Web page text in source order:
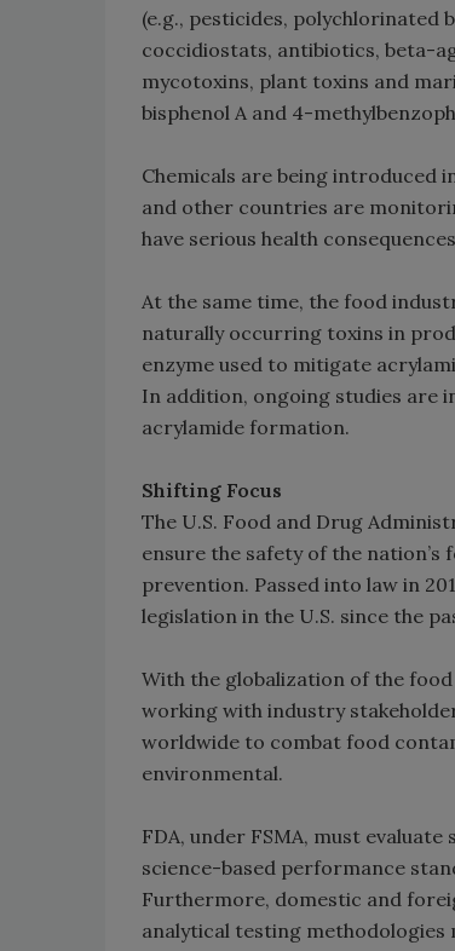
(e.g., pesticides, polychlorinated
coccidiostats, antibiotics, beta-
mycotoxins, plant toxins and
bisphenol A and 4-
Chemicals are being introduced
and other countries are
have serious health
At the same time, the food
naturally occurring toxins in
enzyme used to mitigate
In addition, ongoing studies are
acrylamide formation.
Shifting Focus
The U.S. Food and Drug
ensure the safety of the
prevention. Passed into law in
legislation in the U.S. since the
With the globalization of the
working with industry
worldwide to combat food
environmental.
FDA, under FSMA, must
science-based performance
Furthermore, domestic and
analytical testing